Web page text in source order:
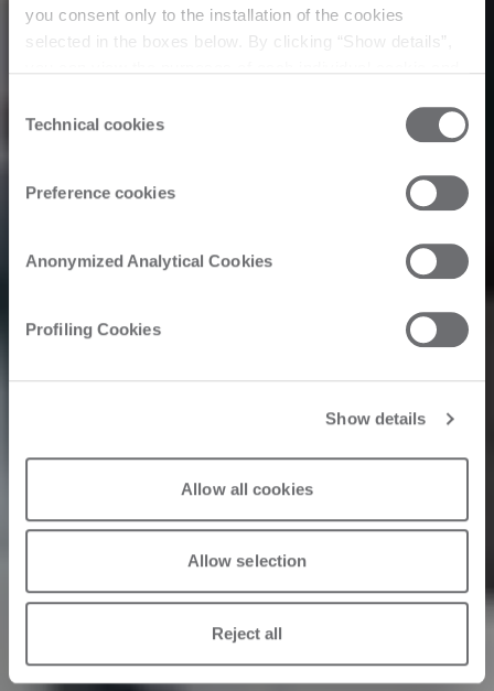
you consent only to the installation of the cookies
selected in the boxes below. By clicking “Show details”,
Click here to view the privacy policy.
Selection
Technical cookies
Preference cookies
Anonymized Analytical Cookies
Profiling Cookies
Show details
Allow all cookies
Allow selection
Reject all
Inside as a